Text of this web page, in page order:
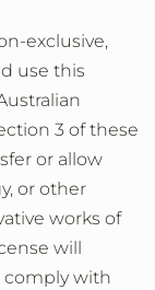
exclusive,
use this
3 of these
or allow
or other
works of
will
comply with